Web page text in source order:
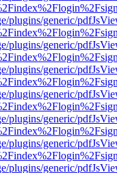
plugins/generic/
plugins/generic/
plugins/generic/
plugins/generic/
plugins/generic/
plugins/generic/
plugins/generic/